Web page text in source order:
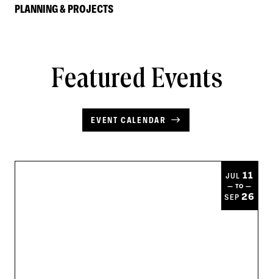
PLANNING & PROJECTS
Featured Events
EVENT CALENDAR
JUL 11
— TO —
SEP26